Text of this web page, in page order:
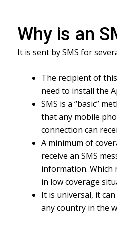
Why is an
It is sent by SMS for
The recipient of
need to install the
SMS is a “basic”
that any mobile
connection can
A minimum of
receive an SMS
information. Which
in low coverage
It is universal, it
any country in the